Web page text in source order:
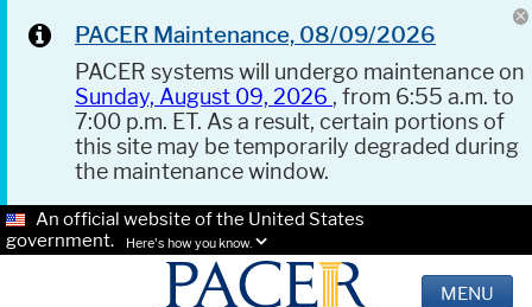
PACER Maintenance, 08/09/2026
PACER systems will undergo maintenance on
Sunday, August 09, 2026 , from 6:55 a.m. to
7:00 p.m. ET. As a result, certain portions of
this site may be temporarily degraded during
the maintenance window.
An official website of the United States
government.
Here's how you know.
MENU